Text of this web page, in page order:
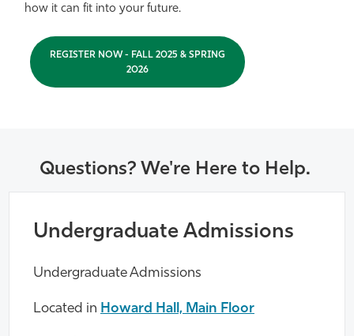
how it can fit into your future.
REGISTER NOW - FALL 2025 & SPRING
2026
Questions? We're Here to Help.
Undergraduate Admissions
Undergraduate Admissions
Located in Howard Hall, Main Floor